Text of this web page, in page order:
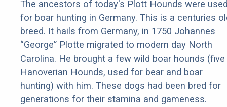
The ancestors of today's Plott Hounds were
for boar hunting in Germany. This is a centuries
breed. It hails from Germany, in 1750 Johannes
“George” Plotte migrated to modern day North
Carolina. He brought a few wild boar hounds (five
Hanoverian Hounds, used for bear and boar
hunting) with him. These dogs had been bred for
generations for their stamina and gameness.